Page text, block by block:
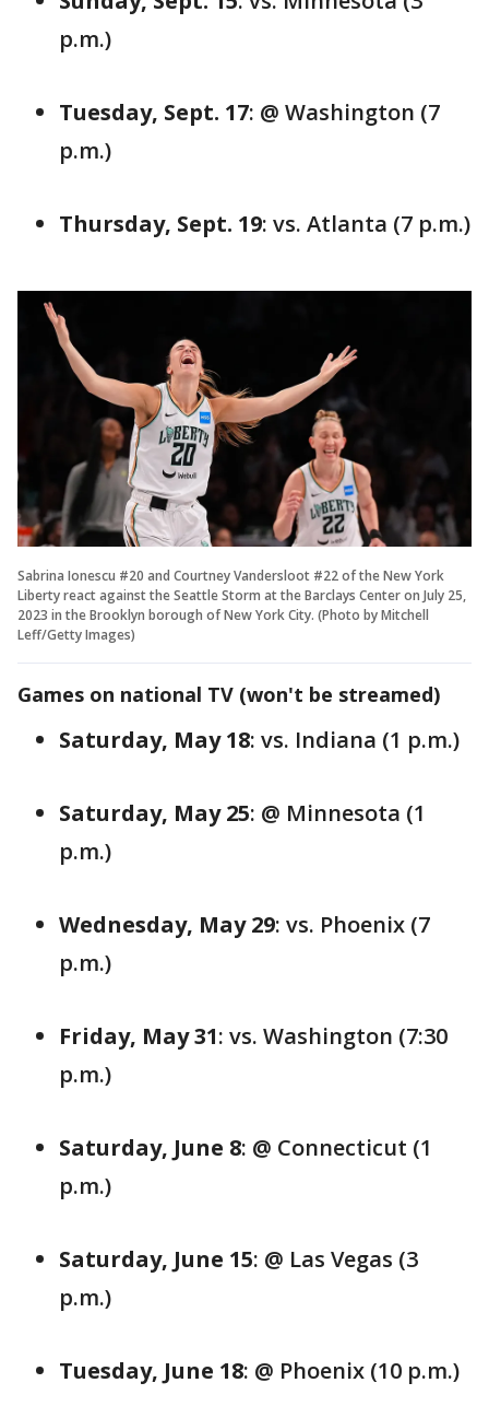
p.m.)
Tuesday, Sept. 17: @ Washington (7
p.m.)
Thursday, Sept. 19: vs. Atlanta (7 p.m.)
Sabrina Ionescu #20 and Courtney Vandersloot #22 of the New York
Liberty react against the Seattle Storm at the Barclays Center on July 25,
2023 in the Brooklyn borough of New York City. (Photo by Mitchell
Leff/Getty Images)
Games on national TV (won't be streamed)
Saturday, May 18: vs. Indiana (1 p.m.)
Saturday, May 25: @ Minnesota (1
p.m.)
Wednesday, May 29: vs. Phoenix (7
p.m.)
Friday, May 31: vs. Washington (7:30
p.m.)
Saturday, June 8: @ Connecticut (1
p.m.)
Saturday, June 15: @ Las Vegas (3
p.m.)
Tuesday, June 18: @ Phoenix (10 p.m.)